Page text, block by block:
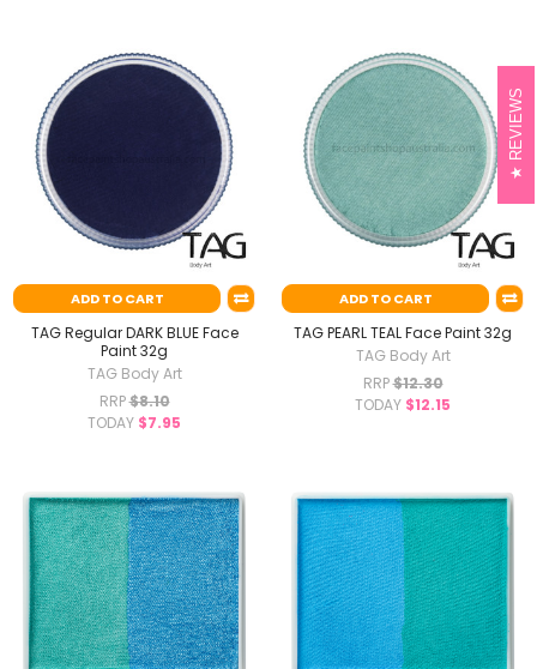
ADD TO CART
TAG Regular DARK BLUE Face
Paint 32g
TAG Body Art
RRP$8.10
TODAY $7.95
ADD TO CART
TAG PEARL TEAL Face Paint 32g
TAG Body Art
RRP$12.30
TODAY $12.15
REVIEWS